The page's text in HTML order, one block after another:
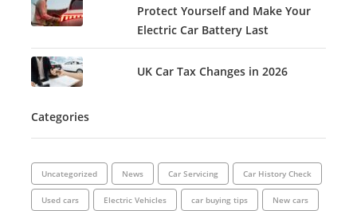
Protect Yourself and Make Your
Electric Car Battery Last
UK Car Tax Changes in 2026
Categories
Uncategorized News Car Servicing Car History Check
Used cars Electric Vehicles car buying tips New cars